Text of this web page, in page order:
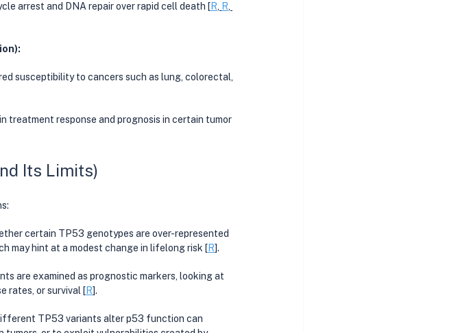
arrest and DNA repair over rapid cell death [R, R,
susceptibility to cancers such as lung, colorectal,
treatment response and prognosis in certain tumor
Its Limits)
certain TP53 genotypes are over-represented
may hint at a modest change in lifelong risk [R].
are examined as prognostic markers, looking at
rates, or survival [R].
TP53 variants alter p53 function can